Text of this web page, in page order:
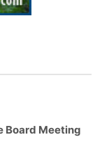
Board Meeting